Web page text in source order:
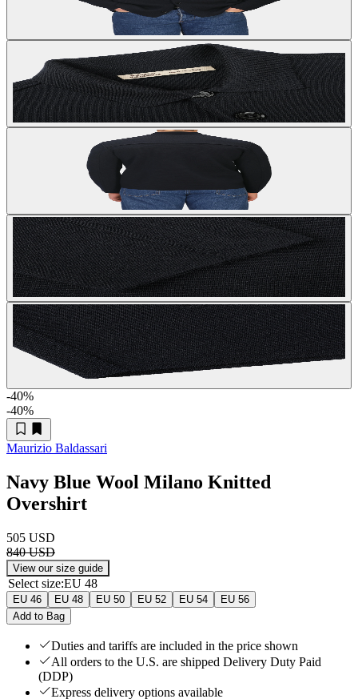
-40%
-40%
Maurizio Baldassari
Navy Blue Wool Milano Knitted
Overshirt
505 USD
840 USD
View our size guide
Select size:EU 48
EU 46 EU 48 EU 50 EU 52 EU 54
EU 56
Add to Bag
Duties and tariffs are included in the price shown
All orders to the U.S. are shipped Delivery Duty Paid
(DDP)
Express delivery options available